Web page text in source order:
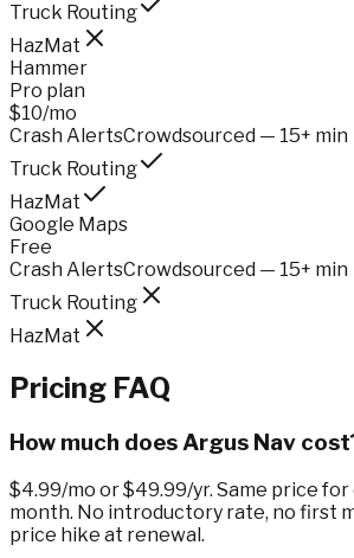
Truck Routing
HazMat
Hammer
Pro plan
$10/mo
Crash AlertsCrowdsourced — 15+ min
Truck Routing
HazMat
Google Maps
Free
Crash AlertsCrowdsourced — 15+ min
Truck Routing
HazMat
Pricing FAQ
How much does Argus Nav
$4.99/mo or $49.99/yr. Same price
month. No introductory rate, no first
price hike at renewal.